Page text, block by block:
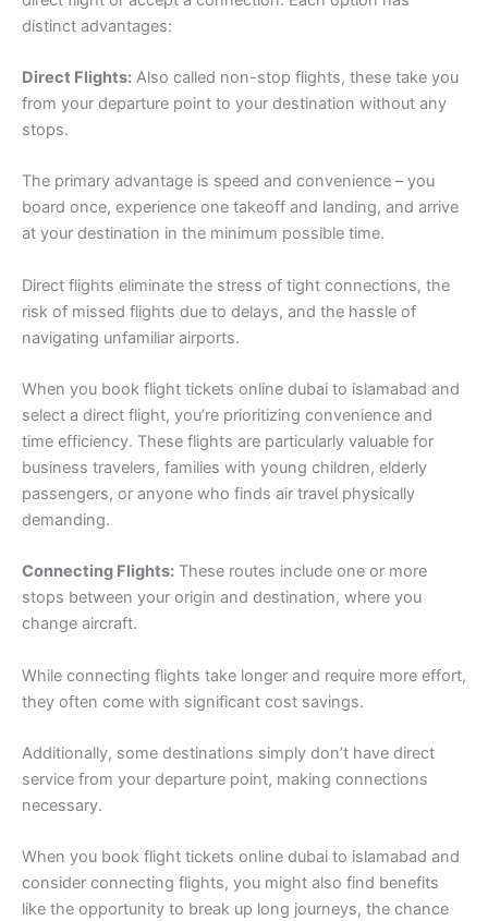
distinct advantages:
Direct Flights: Also called non-stop flights, these take you
from your departure point to your destination without any
stops.
The primary advantage is speed and convenience – you
board once, experience one takeoff and landing, and arrive
at your destination in the minimum possible time.
Direct flights eliminate the stress of tight connections, the
risk of missed flights due to delays, and the hassle of
navigating unfamiliar airports.
When you book flight tickets online dubai to islamabad and
select a direct flight, you’re prioritizing convenience and
time efficiency. These flights are particularly valuable for
business travelers, families with young children, elderly
passengers, or anyone who finds air travel physically
demanding.
Connecting Flights: These routes include one or more
stops between your origin and destination, where you
change aircraft.
While connecting flights take longer and require more effort,
they often come with significant cost savings.
Additionally, some destinations simply don’t have direct
service from your departure point, making connections
necessary.
When you book flight tickets online dubai to islamabad and
consider connecting flights, you might also find benefits
like the opportunity to break up long journeys, the chance